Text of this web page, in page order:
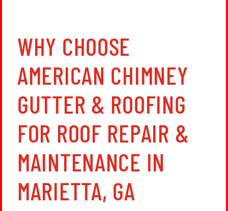
WHY CHOOSE
AMERICAN CHIMNEY
GUTTER & ROOFING
FOR ROOF REPAIR &
MAINTENANCE IN
MARIETTA, GA